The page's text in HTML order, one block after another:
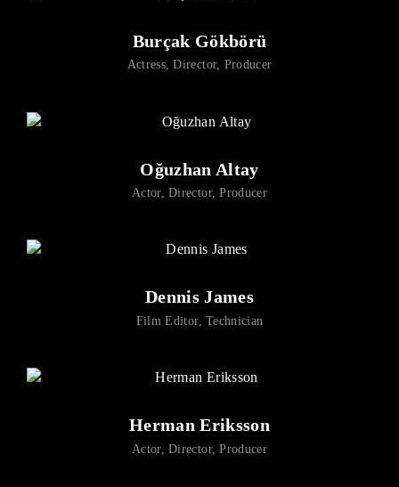
Burçak Gökbörü
Actress Director Producer
Oğuzhan Altay
Actor Director Producer
Dennis James
Film Editor Technician
Herman Eriksson
Actor Director Producer